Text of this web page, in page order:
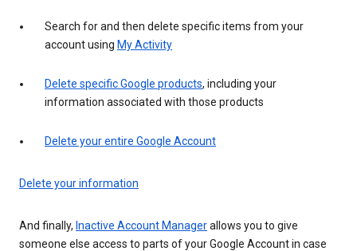
Search for and then delete specific items from your
account using My Activity
Delete specific Google products, including your
information associated with those products
Delete your entire Google Account
Delete your information
And finally, Inactive Account Managerallows you to give
someone else access to parts of your Google Account in case